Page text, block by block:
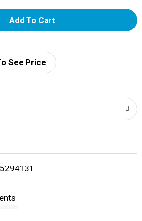
A
d
i
See Price